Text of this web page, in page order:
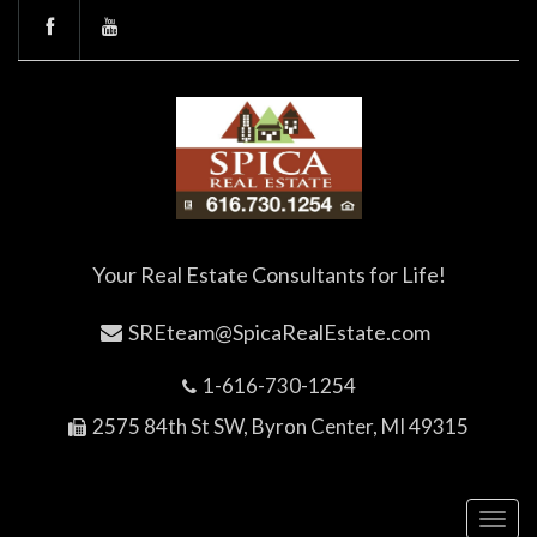
Your Real Estate Consultants for Life!
SREteam@SpicaRealEstate.com
1-616-730-1254
2575 84th St SW, Byron Center, MI 49315